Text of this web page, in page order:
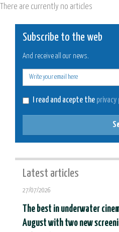
There are currently no articles
Subscribe to the web
And receive all our news.
I read and acepte the privacy
Latest articles
27/07/2026
The best in underwater
August with two new